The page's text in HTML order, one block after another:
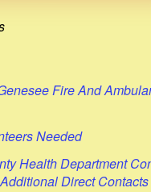
Fire And
Needed
Health Department
Direct